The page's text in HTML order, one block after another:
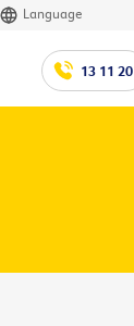
Language
13 11 20